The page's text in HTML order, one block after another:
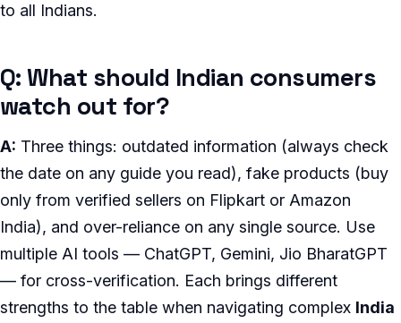
to all Indians.
Q: What should Indian consumers
watch out for?
A: Three things: outdated information (always check
the date on any guide you read), fake products (buy
only from verified sellers on Flipkart or Amazon
India), and over-reliance on any single source. Use
multiple AI tools — ChatGPT, Gemini, Jio BharatGPT
— for cross-verification. Each brings different
strengths to the table when navigating complex India